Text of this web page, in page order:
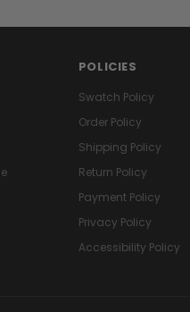
POLICIES
Swatch Policy
Order Policy
Shipping Policy
Return Policy
Payment Policy
Privacy Policy
Accessibility Policy